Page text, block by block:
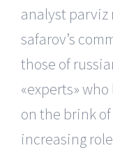
analyst
safarov’s
those of
«experts»
on the brink
increasing